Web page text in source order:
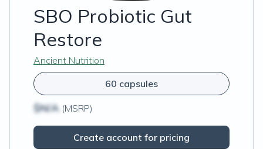
SBO Probiotic Gut
Restore
Ancient Nutrition
60 capsules
$N/A (MSRP)
Create account for pricing